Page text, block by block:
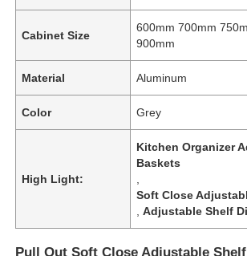
Cabinet Size
600mm 700mm
900mm
Material Aluminum
Color Grey
High Light:
Kitchen Organizer
Baskets
Soft Close
,Adjustable Shelf
Pull Out Soft Close Adjustable